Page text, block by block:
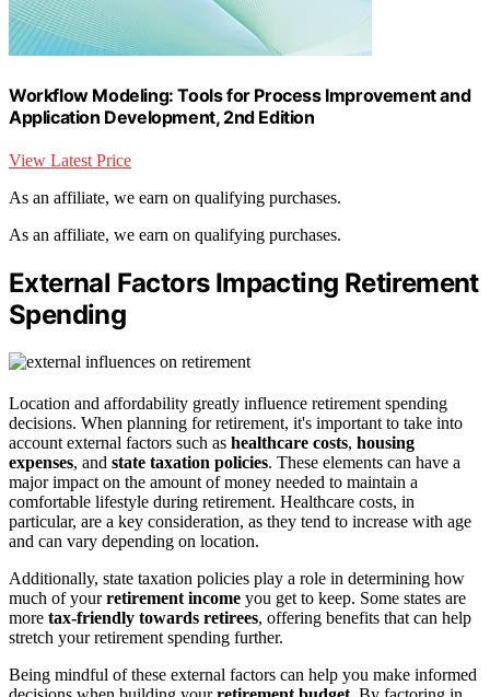
Workflow Modeling: Tools for Process Improvement and
Application Development, 2nd Edition
View Latest Price
As an affiliate, we earn on qualifying purchases.
As an affiliate, we earn on qualifying purchases.
External Factors Impacting Retirement
Spending
Location and affordability greatly influence retirement spending
decisions. When planning for retirement, it's important to take into
account external factors such as healthcare costs, housing
expenses, and state taxation policies. These elements can have a
major impact on the amount of money needed to maintain a
comfortable lifestyle during retirement. Healthcare costs, in
particular, are a key consideration, as they tend to increase with age
and can vary depending on location.
Additionally, state taxation policies play a role in determining how
much of yourretirement income you get to keep. Some states are
more tax-friendly towards retirees, offering benefits that can help
stretch your retirement spending further.
Being mindful of these external factors can help you make informed